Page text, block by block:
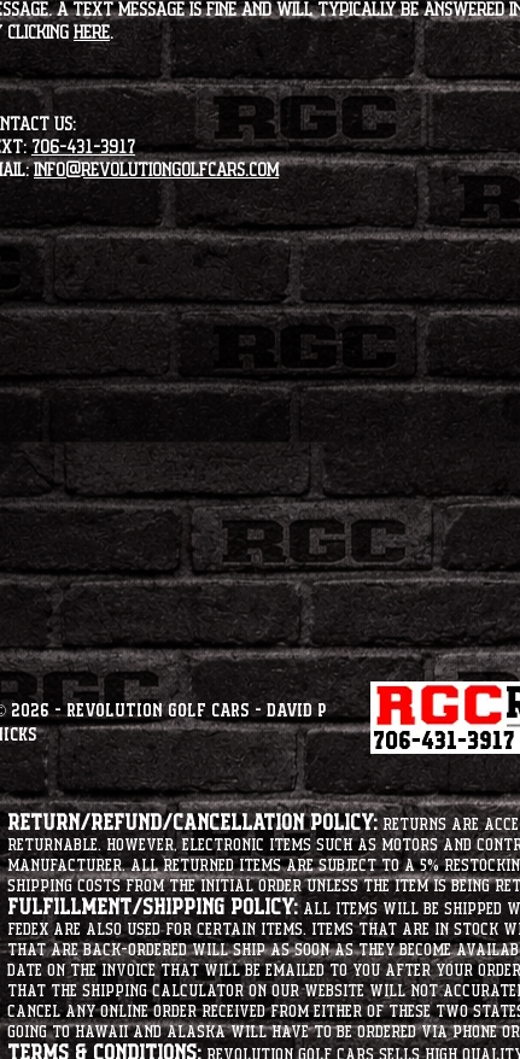
A text message is fine and will typically be
clicking HERE.
US:
706-431-3917
info@revolutiongolfcars.com
2026 - Revolution Golf Cars - David P
Return/Refund/Cancellation Policy:Returns are
returnable. However, electronic items such as motors and
manufacturer. All returned items are subject to a 5%
shipping costs from the initial order unless the item is being
Fulfillment/Shipping Policy:All items will be shipped
Fedex are also used for certain items. Items that are in stock
that are back-ordered will ship as soon as they become
date on the invoice that will be emailed to you after your order
that the shipping calculator on our website will not
cancel any online order received from either of these two
going to hawaii and alaska will have to be ordered via phone
Terms & Conditions: Revolution Golf Cars sells high